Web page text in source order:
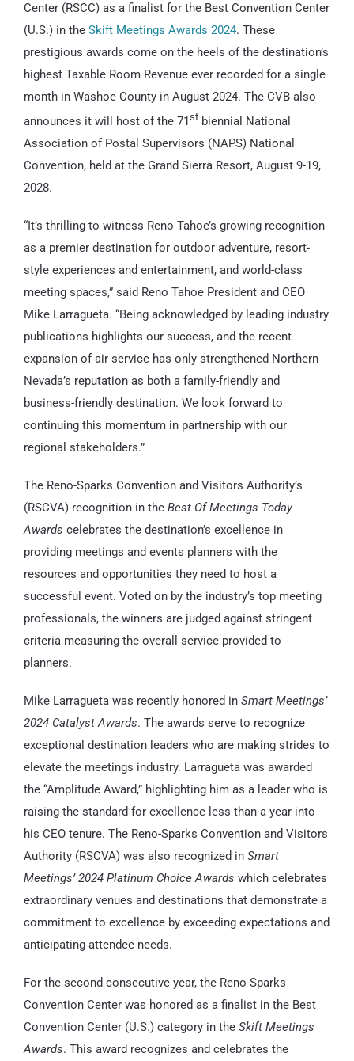
Center (RSCC) as a finalist for the Best Convention Center
(U.S.) in theSkift Meetings Awards 2024. These
prestigious awards come on the heels of the destination’s
highest Taxable Room Revenue ever recorded for a single
month in Washoe County in August 2024. The CVB also
announces it will host of the 71 stbiennial National
Association of Postal Supervisors (NAPS) National
Convention, held at the Grand Sierra Resort, August 9-19,
2028.
“It’s thrilling to witness Reno Tahoe’s growing recognition
as a premier destination for outdoor adventure, resort-
style experiences and entertainment, and world-class
meeting spaces,” said Reno Tahoe President and CEO
Mike Larragueta. “Being acknowledged by leading industry
publications highlights our success, and the recent
expansion of air service has only strengthened Northern
Nevada’s reputation as both a family-friendly and
business-friendly destination. We look forward to
continuing this momentum in partnership with our
regional stakeholders.”
The Reno-Sparks Convention and Visitors Authority’s
(RSCVA) recognition in the Best Of Meetings Today
Awards celebrates the destination’s excellence in
providing meetings and events planners with the
resources and opportunities they need to host a
successful event. Voted on by the industry’s top meeting
professionals, the winners are judged against stringent
criteria measuring the overall service provided to
planners.
Mike Larragueta was recently honored in Smart Meetings’
2024 Catalyst Awards. The awards serve to recognize
exceptional destination leaders who are making strides to
elevate the meetings industry. Larragueta was awarded
the “Amplitude Award,” highlighting him as a leader who is
raising the standard for excellence less than a year into
his CEO tenure. The Reno-Sparks Convention and Visitors
Authority (RSCVA) was also recognized in Smart
Meetings’ 2024 Platinum Choice Awards which celebrates
extraordinary venues and destinations that demonstrate a
commitment to excellence by exceeding expectations and
anticipating attendee needs.
For the second consecutive year, the Reno-Sparks
Convention Center was honored as a finalist in the Best
Convention Center (U.S.) category in the Skift Meetings
Awards. This award recognizes and celebrates the